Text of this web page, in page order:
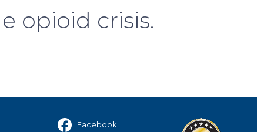
opioid crisis.
Facebook